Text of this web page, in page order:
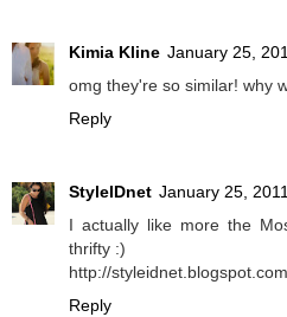
Kimia Kline January 25,
omg they're so similar! why
Reply
StyleIDnet January 25,
I actually like more the
thrifty :)
http://
Reply